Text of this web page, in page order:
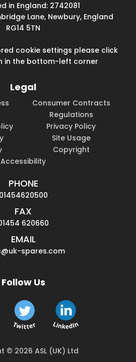
in England: 2742081
Lane, Newbury, England
RG14 5TN
cookie settings please click
in the bottom-left corner
Legal
Consumer Contracts
Regulations
Privacy Policy
Site Usage
Copyright
Accessibility
PHONE
01454620500
FAX
620660
EMAIL
spares.com
Follow Us
© 2026 ASL (UK) Ltd